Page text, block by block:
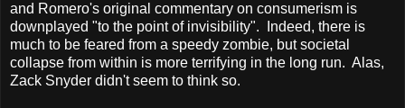
and Romero's original commentary on consumerism is
downplayed "to the point of invisibility". Indeed, there is
much to be feared from a speedy zombie, but societal
collapse from within is more terrifying in the long run. Alas,
Zack Snyder didn't seem to think so.